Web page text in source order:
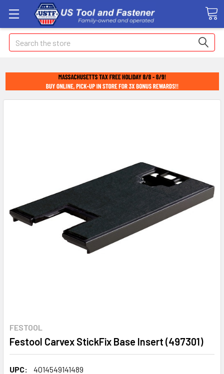
Search
FESTOOL
Festool Carvex StickFix Base Insert (497301)
UPC:
4014549141489